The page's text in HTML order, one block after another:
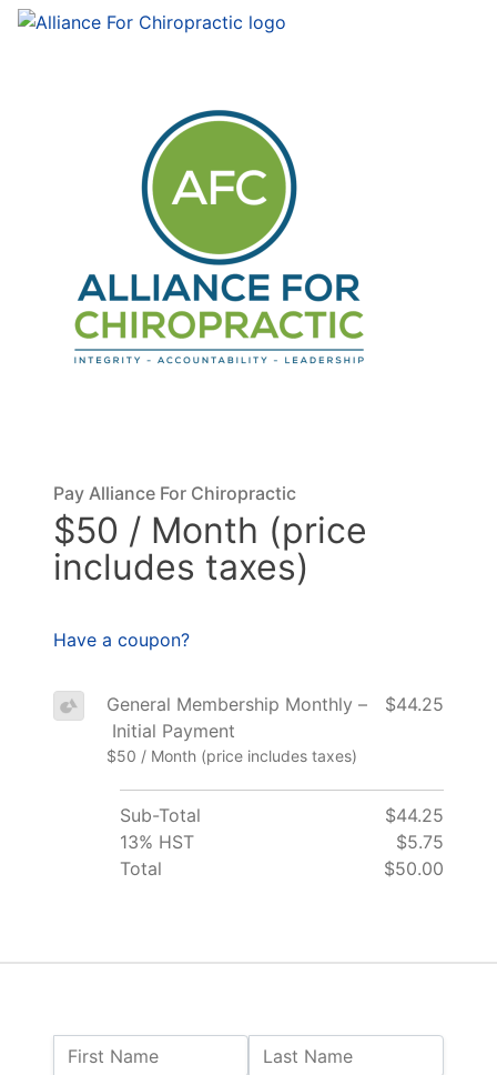
Name:
First Name Last Name
Pay Alliance For Chiropractic
$50 / Month (price
includes taxes)
Have a coupon?
General Membership Monthly –
Initial Payment
$50 / Month (price includes taxes)
$44.25
Sub-Total
$44.25
13% HST
$5.75
Total
$50.00